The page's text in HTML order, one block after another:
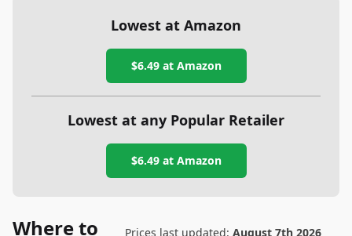
Lowest at Amazon
$6.49at Amazon
Lowest at any Popular Retailer
$6.49at Amazon
Where to
Prices last updated: August 7th 2026